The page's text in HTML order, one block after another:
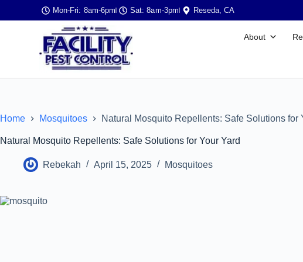
Mon-Fri: 8am-6pm Sat: 8am-3pm Reseda, CA
About
Home Mosquitoes Natural Mosquito Repellents: Safe Solutions for
Natural Mosquito Repellents: Safe Solutions for Your Yard
Rebekah April 15, 2025 Mosquitoes